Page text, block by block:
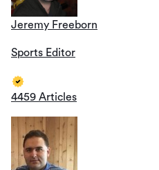
Jeremy Freeborn
Sports Editor
4459 Articles